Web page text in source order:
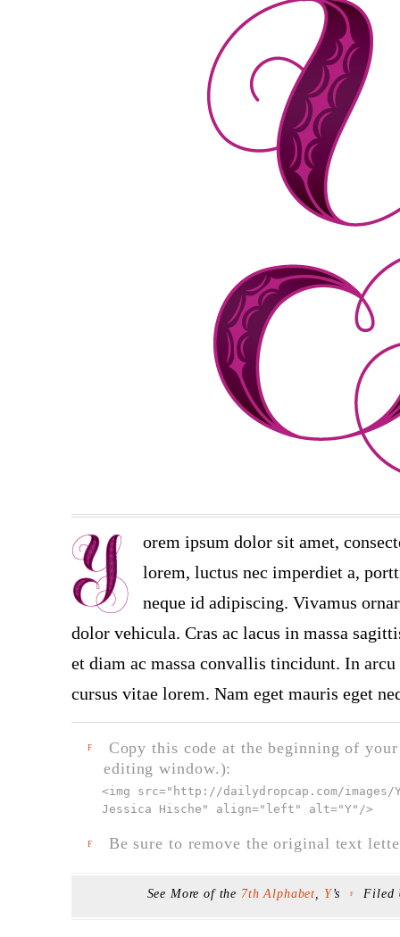
orem ipsum dolor sit amet,
lorem, luctus nec imperdiet a,
neque id adipiscing. Vivamus
dolor vehicula. Cras ac lacus in massa
et diam ac massa convallis tincidunt. In
cursus vitae lorem. Nam eget mauris eget
F
Copy this code at the beginning of
editing window.):
<img src=" http://dailydropcap.com/images/
Jessica Hische" align="left" alt="Y" />
F Be sure to remove the original text
See More of the 7th Alphabet Y’s F Filed